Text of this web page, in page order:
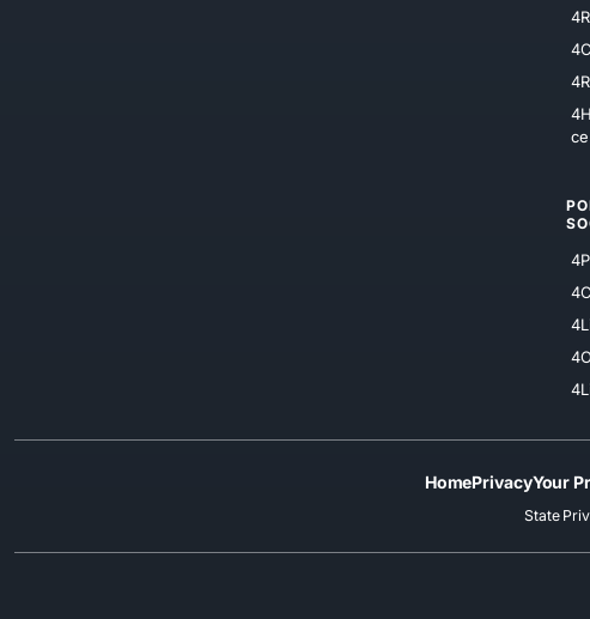
ce
HomePrivacyYour
State